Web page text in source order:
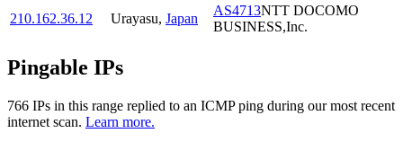
210.162.36.12
Urayasu, Japan
AS4713NTT DOCOMO
BUSINESS,Inc.
Pingable IPs
766 IPs in this range replied to an ICMP ping during our most recent
internet scan. Learn more.